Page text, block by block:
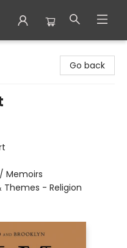
Go back
/ Memoirs
Themes - Religion